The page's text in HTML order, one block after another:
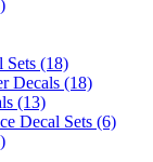
Sets (18)
Decals (18)
(13)
Decal Sets (6)